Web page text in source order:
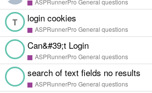
ASPRunnerPro General questions
login cookies
ASPRunnerPro General questions
T
Can&#39;t Login
ASPRunnerPro General questions
search of text fields no results
ASPRunnerPro General questions